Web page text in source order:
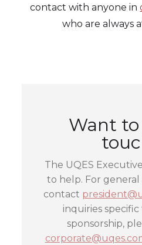
contact with anyone in
who are always
Want
The UQES
to help. For general
contact
inquiries
sponsorship,